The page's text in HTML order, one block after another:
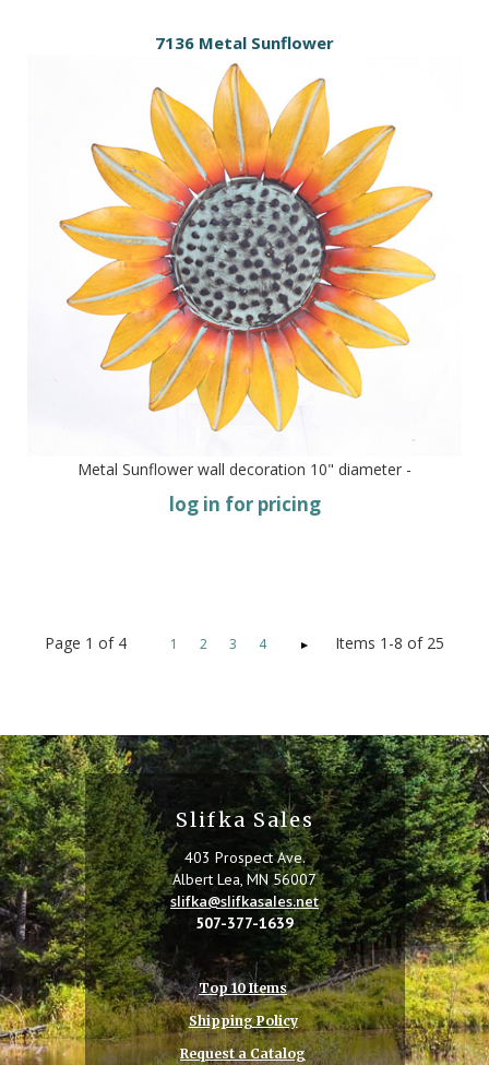
7136 Metal Sunflower
Metal Sunflower wall decoration 10" diameter -
log in for pricing
Page 1 of 4 1 2 3 4 Items 1-8 of 25
Slifka Sales
403 Prospect Ave.
Albert Lea, MN 56007
slifka@slifkasales.net
507-377-1639
Top 10 Items
Shipping Policy
Request a Catalog